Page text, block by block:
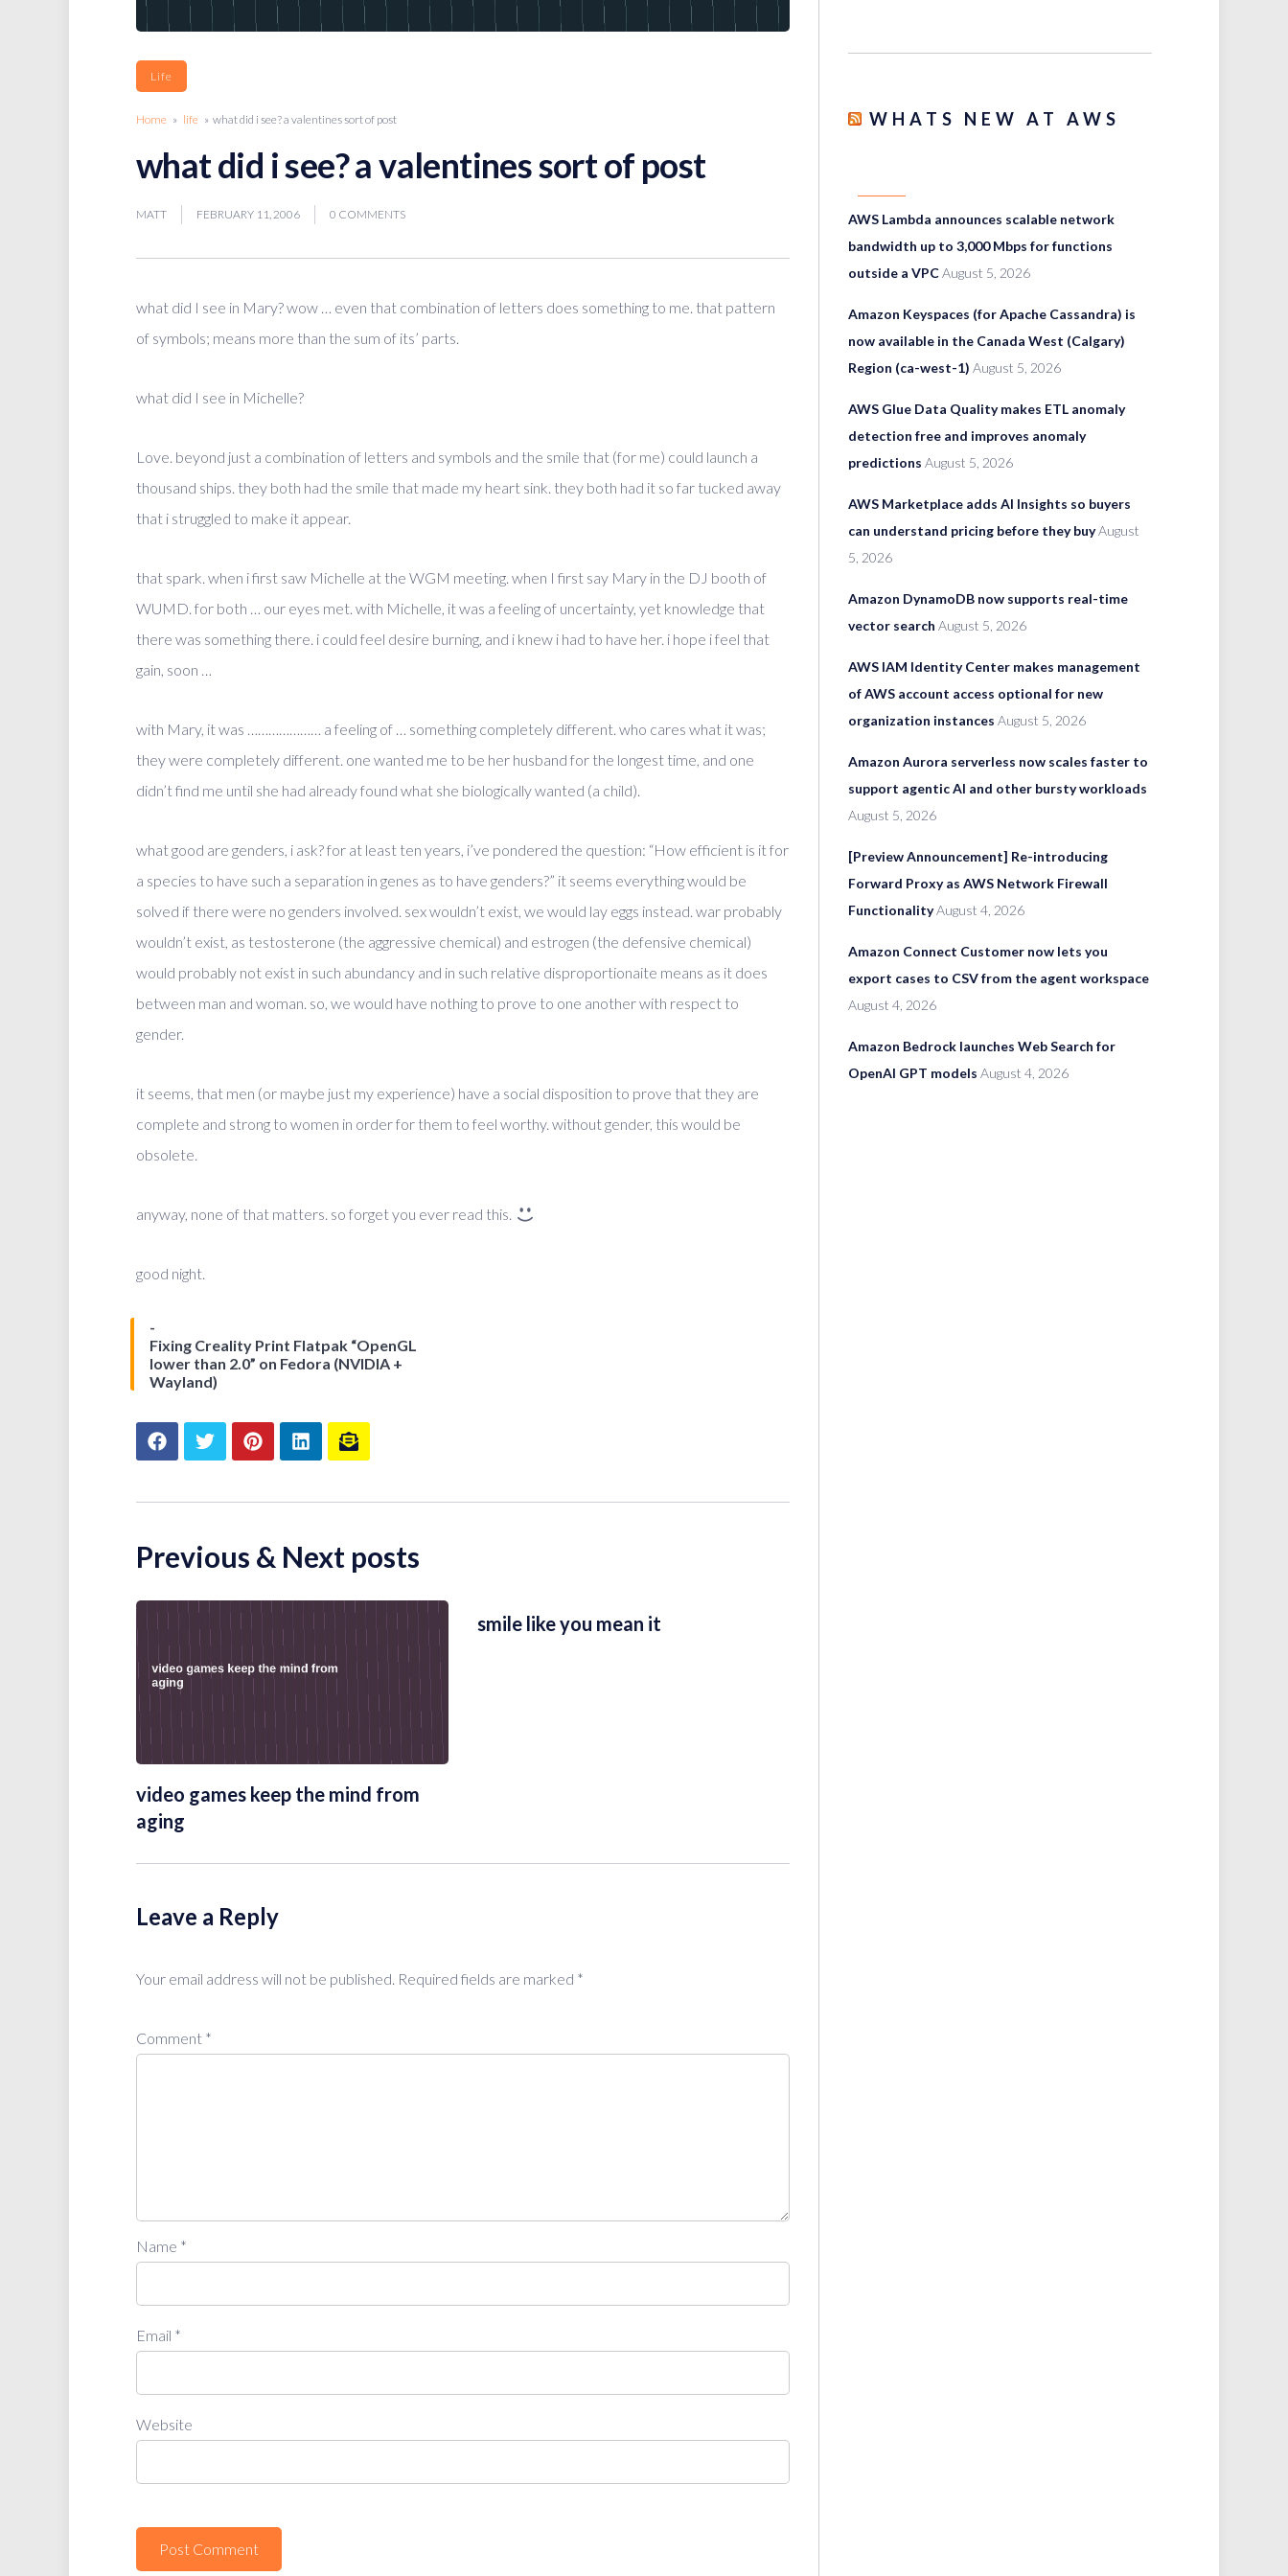
Life
Home » life » what did i see? a valentines sort of post
what did i see? a valentines sort of post
MATT FEBRUARY 11, 2006 0 COMMENTS
what did I see in Mary? wow … even that combination of letters does something to me. that pattern
of symbols; means more than the sum of its’ parts.
what did I see in Michelle?
Love. beyond just a combination of letters and symbols and the smile that (for me) could launch a
thousand ships. they both had the smile that made my heart sink. they both had it so far tucked away
that i struggled to make it appear.
that spark. when i first saw Michelle at the WGM meeting. when I first say Mary in the DJ booth of
WUMD. for both … our eyes met. with Michelle, it was a feeling of uncertainty, yet knowledge that
there was something there. i could feel desire burning, and i knew i had to have her. i hope i feel that
gain, soon …
with Mary, it was ………………… a feeling of … something completely different. who cares what it was;
they were completely different. one wanted me to be her husband for the longest time, and one
didn’t find me until she had already found what she biologically wanted (a child).
what good are genders, i ask? for at least ten years, i’ve pondered the question: “How efficient is it for
a species to have such a separation in genes as to have genders?” it seems everything would be
solved if there were no genders involved. sex wouldn’t exist, we would lay eggs instead. war probably
wouldn’t exist, as testosterone (the aggressive chemical) and estrogen (the defensive chemical)
would probably not exist in such abundancy and in such relative disproportionaite means as it does
between man and woman. so, we would have nothing to prove to one another with respect to
gender.
it seems, that men (or maybe just my experience) have a social disposition to prove that they are
complete and strong to women in order for them to feel worthy. without gender, this would be
obsolete.
anyway, none of that matters. so forget you ever read this.
good night.
Fixing Creality Print Flatpak “OpenGL
lower than 2.0” on Fedora (NVIDIA +
Wayland)
Previous & Next posts
video games keep the mind from
aging
smile like you mean it
Leave a Reply
Your email address will not be published. Required fields are marked *
Comment *
Name *
Email *
Website
WHATS NEW AT AWS
AWS Lambda announces scalable network
bandwidth up to 3,000 Mbps for functions
outside a VPCAugust 5, 2026
Amazon Keyspaces (for Apache Cassandra) is
now available in the Canada West (Calgary)
Region (ca-west-1) August 5, 2026
AWS Glue Data Quality makes ETL anomaly
detection free and improves anomaly
predictions August 5, 2026
AWS Marketplace adds AI Insights so buyers
can understand pricing before they buyAugust
5, 2026
Amazon DynamoDB now supports real-time
vector search August 5, 2026
AWS IAM Identity Center makes management
of AWS account access optional for new
organization instances August 5, 2026
Amazon Aurora serverless now scales faster to
support agentic AI and other bursty workloads
August 5, 2026
[Preview Announcement] Re-introducing
Forward Proxy as AWS Network Firewall
FunctionalityAugust 4, 2026
Amazon Connect Customer now lets you
export cases to CSV from the agent workspace
August 4, 2026
Amazon Bedrock launches Web Search for
OpenAI GPT models August 4, 2026